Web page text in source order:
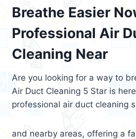
Breathe Easier
Professional Air
Cleaning Near
Are you looking for a way to
Air Duct Cleaning 5 Star is
professional air duct cleaning
and nearby areas, offering a